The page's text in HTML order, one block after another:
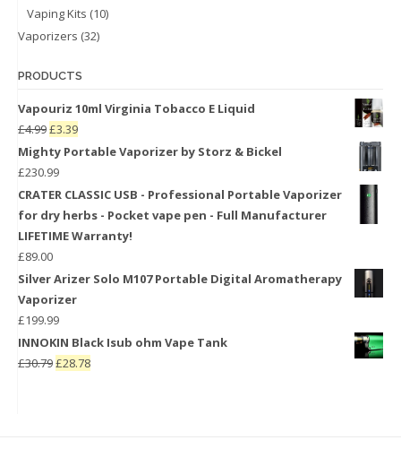
Vaping Kits (10)
Vaporizers (32)
PRODUCTS
Vapouriz 10ml Virginia Tobacco E Liquid
£4.99£3.39
Mighty Portable Vaporizer by Storz & Bickel
£230.99
CRATER CLASSIC USB - Professional Portable Vaporizer
for dry herbs - Pocket vape pen - Full Manufacturer
LIFETIME Warranty!
£89.00
Silver Arizer Solo M107 Portable Digital Aromatherapy
Vaporizer
£199.99
INNOKIN Black Isub ohm Vape Tank
£30.79£28.78